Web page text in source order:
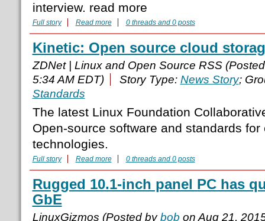
interview. read more
Full story Read more 0 threads and 0 posts
Kinetic: Open source cloud
ZDNet | Linux and Open Source RSS
5:34 AM EDT)
Story Type: News Story;
Standards
The latest Linux Foundation
Open-source software and standards
technologies.
Full story Read more 0 threads and 0 posts
Rugged 10.1-inch panel PC has
GbE
LinuxGizmos (Posted bybob on Aug 21,